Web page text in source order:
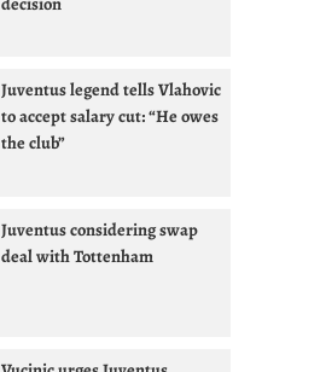
Juventus legend tells Vlahovic
to accept salary cut: “He owes
the club”
Juventus considering swap
deal with Tottenham